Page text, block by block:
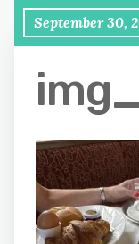
September 30,